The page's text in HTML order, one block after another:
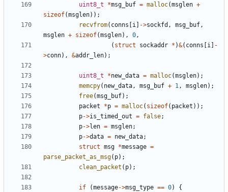
uint8_t
*msg_buf = malloc(msglen +
sizeof(msglen));
recvfrom( conns i ->sockfd , msg_buf,
msglen + sizeof(msglen), 0,
( struct sockaddr * )&( conns i
-
>conn), &addr_len);
uint8_t *new_data = malloc(msglen);
memcpy( new_data, msg_buf + 1, msglen);
free(msg_buf);
packet
*p = malloc( sizeof( packet ));
p->is_timed_out = false;
p->len = msglen;
p->data = new_data;
struct msg *message =
parse_packet_as_msg( p);
clean_packet ( p);
if (message->msg_type == 0)
{